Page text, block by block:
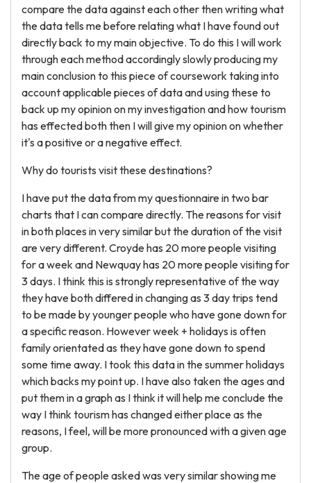
compare the data against each other then writing what
the data tells me before relating what I have found out
directly back to my main objective. To do this I will work
through each method accordingly slowly producing my
main conclusion to this piece of coursework taking into
account applicable pieces of data and using these to
back up my opinion on my investigation and how tourism
has effected both then I will give my opinion on whether
it's a positive or a negative effect.
Why do tourists visit these destinations?
I have put the data from my questionnaire in two bar
charts that I can compare directly. The reasons for visit
in both places in very similar but the duration of the visit
are very different. Croyde has 20 more people visiting
for a week and Newquay has 20 more people visiting for
3 days. I think this is strongly representative of the way
they have both differed in changing as 3 day trips tend
to be made by younger people who have gone down for
a specific reason. However week + holidays is often
family orientated as they have gone down to spend
some time away. I took this data in the summer holidays
which backs my point up. I have also taken the ages and
put them in a graph as I think it will help me conclude the
way I think tourism has changed either place as the
reasons, I feel, will be more pronounced with a given age
group.
The age of people asked was very similar showing me